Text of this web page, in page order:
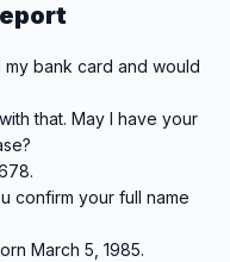
bank card and would
that. May I have your
confirm your full name
March 5, 1985.